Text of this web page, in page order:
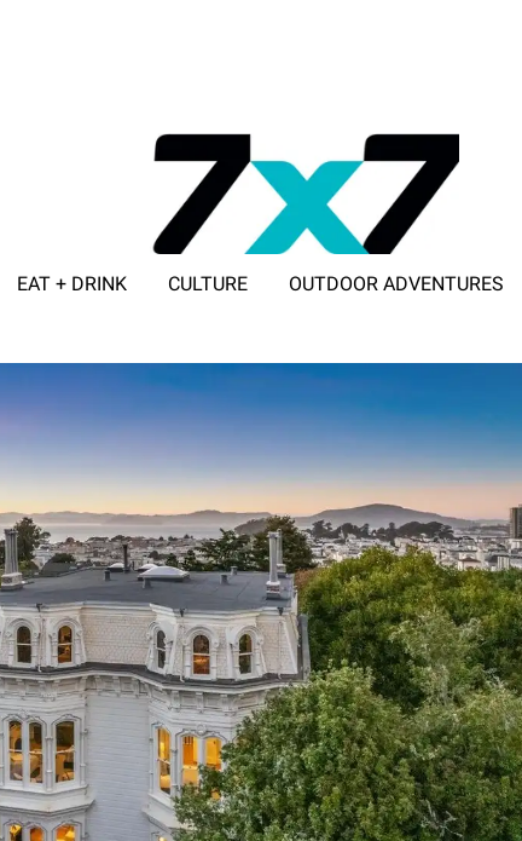
EAT + DRINK CULTURE OUTDOOR ADVENTURES